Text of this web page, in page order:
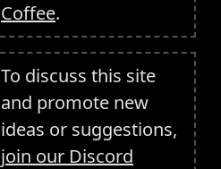
Coffee.
To discuss this site
and promote new
ideas or suggestions,
join our Discord